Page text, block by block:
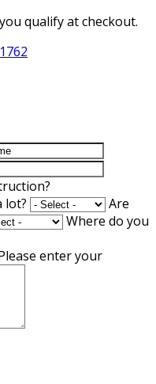
qualify at checkout.
lot?
Are
Where do you
enter your